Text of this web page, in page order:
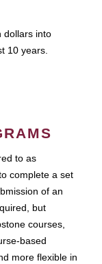
dollars into
10 years.
to as
complete a set
of an
but
courses,
based
more flexible in